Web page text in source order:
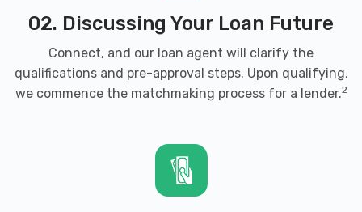
220 N MONROE ST, Albany, GA 31701
D JS CAR WASH & QUICK LUBE
02. Discussing Your Loan Future
Connect, and our loan agent will clarify the
qualifications and pre-approval steps. Upon qualifying,
we commence the matchmaking process for a lender.2